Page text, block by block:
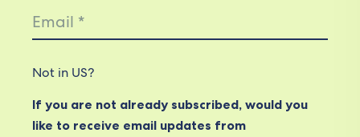
Not in US?
If you are not already subscribed, would you
like to receive email updates from